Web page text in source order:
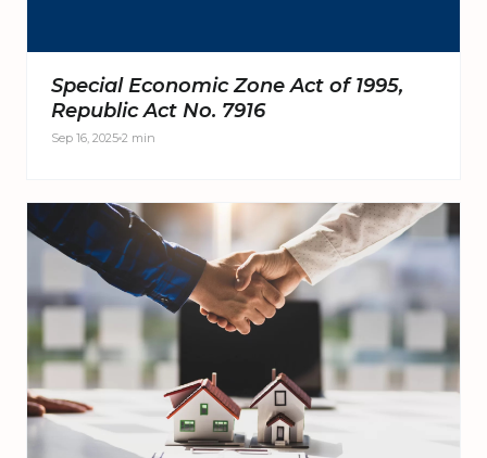
Special Economic Zone Act of 1995,
Republic Act No. 7916
Sep 16, 2025 2 min